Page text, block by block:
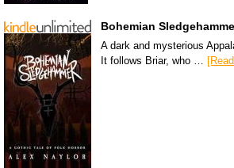
Bohemian
A dark and mysterious
It follows Briar, who …